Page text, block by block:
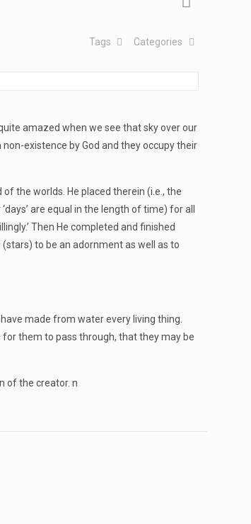
Categories
Tags
amazed when we see that sky over our
existence by God and they occupy their
the worlds. He placed therein (i.e., the
are equal in the length of time) for all
Then He completed and finished
to be an adornment as well as to
made from water every living thing.
them to pass through, that they may be
of the creator. n